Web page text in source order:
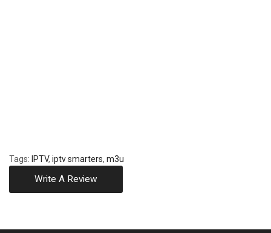
Tags: IPTV, iptv smarters, m3u
Write A Review